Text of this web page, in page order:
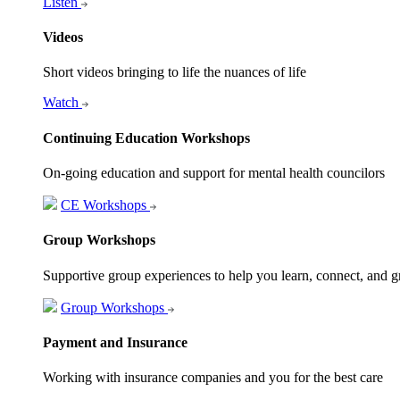
Videos
Short videos bringing to life the nuances of life
Watch
Continuing Education Workshops
On-going education and support for mental health councilors
CE Workshops
Group Workshops
Supportive group experiences to help you learn, connect, and
Group Workshops
Payment and Insurance
Working with insurance companies and you for the best care